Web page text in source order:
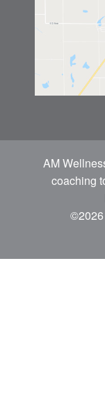
AM
coaching
©2026